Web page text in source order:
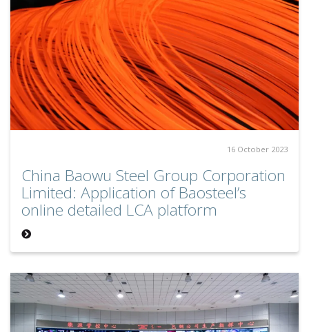
16 October 2023
China Baowu Steel Group Corporation
Limited: Application of Baosteel’s
online detailed LCA platform